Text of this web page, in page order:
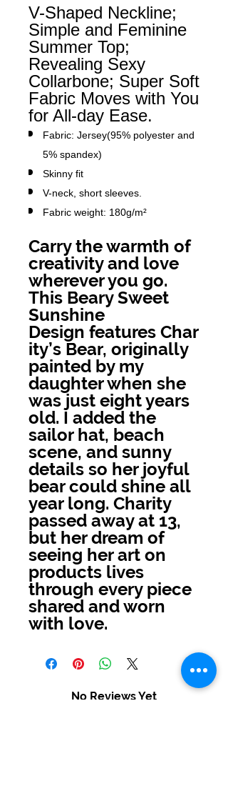
V-Shaped Neckline;
Simple and Feminine
Summer Top;
Revealing Sexy
Collarbone; Super Soft
Fabric Moves with You
for All-day Ease.
Fabric: Jersey(95% polyester and
5% spandex)
Skinny fit
V-neck, short sleeves.
Fabric weight: 180g/m²
Carry the warmth of
creativity and love
wherever you go.
This Beary Sweet
Sunshine
Design features Char
ity’s Bear, originally
painted by my
daughter when she
was just eight years
old. I added the
sailor hat, beach
scene, and sunny
details so her joyful
bear could shine all
year long. Charity
passed away at 13,
but her dream of
seeing her art on
products lives
through every piece
shared and worn
with love.
No Reviews Yet